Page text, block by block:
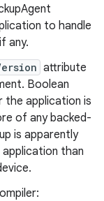
to handle
any.
attribute
Boolean
the application is
of any backed-
is apparently
than